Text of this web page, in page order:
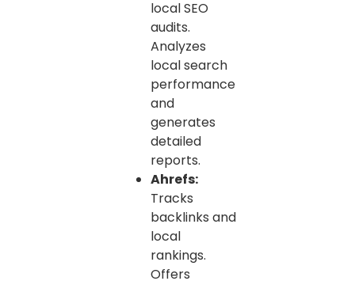
local SEO
audits.
Analyzes
local search
performance
and
generates
detailed
reports.
Ahrefs:
Tracks
backlinks and
local
rankings.
Offers